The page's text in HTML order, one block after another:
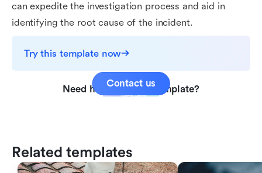
can expedite the investigation process and aid in
identifying the root cause of the incident.
Try this template now
Need help with this template?
Contact us
Related templates